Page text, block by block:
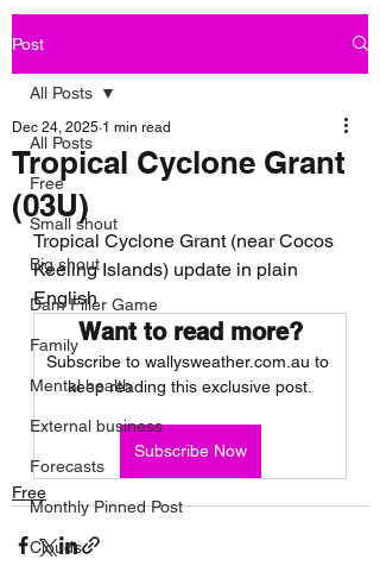
Post
All Posts
Free
Small shout
Big shout
Dam Filler Game
Family
Mental health
External business
Forecasts
Monthly Pinned Post
Clouds
All Posts
Tropical Cyclone Grant
(03U)
Dec 24, 2025 1 min read
Tropical Cyclone Grant (near Cocos
Keeling Islands) update in plain
English
Want to read more?
Subscribe to wallysweather.com.au to
keep reading this exclusive post.
Subscribe Now
Free